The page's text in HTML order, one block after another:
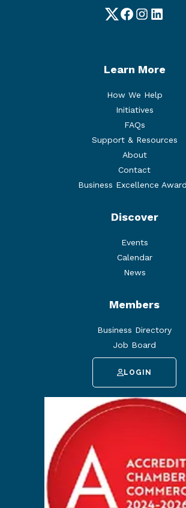
TwitterFacebook
Instagram
Learn More
How We Help
Initiatives
FAQs
Support & Resources
About
Contact
Business Excellence
Discover
Events
Calendar
News
Members
Business Directory
Job Board
LOGIN